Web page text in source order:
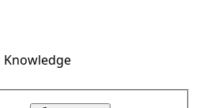
Knowledge